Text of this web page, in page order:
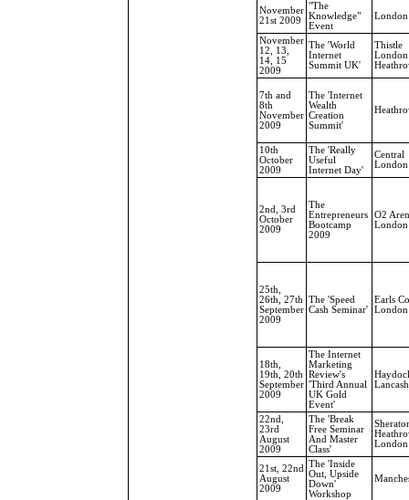
November
21st 2009
"The
Knowledge"
Event
London
November
12, 13,
14, 15
2009
The 'World
Internet
Summit UK'
Thistle
London
7th and
8th
November
2009
The 'Internet
Wealth
Creation
Summit'
10th
October
2009
The 'Really
Useful
Internet Day'
Central
London
2nd, 3rd
October
2009
The
Entrepreneurs
Bootcamp
2009
O2
London
25th,
26th, 27th
September
2009
The 'Speed
Cash Seminar'
Earls
London
18th,
19th, 20th
September
2009
The Internet
Marketing
Review's
'Third Annual
UK Gold
Event'
22nd,
23rd
August
2009
The 'Break
Free Seminar
And Master
Class'
London
21st, 22nd
August
2009
The 'Inside
Out, Upside
Down'
Workshop